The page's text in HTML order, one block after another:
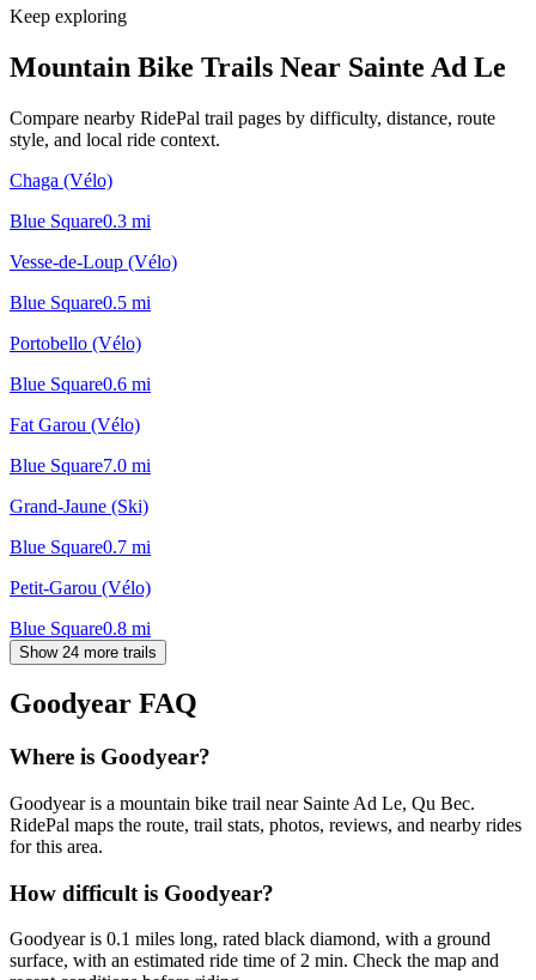
Keep exploring
Mountain Bike Trails Near Sainte Ad Le
Compare nearby RidePal trail pages by difficulty, distance, route
style, and local ride context.
Chaga (Vélo)
Blue Square0.3 mi
Vesse-de-Loup (Vélo)
Blue Square0.5 mi
Portobello (Vélo)
Blue Square0.6 mi
Fat Garou (Vélo)
Blue Square7.0 mi
Grand-Jaune (Ski)
Blue Square0.7 mi
Petit-Garou (Vélo)
Blue Square0.8 mi
Show 24 more trails
Goodyear FAQ
Where is Goodyear?
Goodyear is a mountain bike trail near Sainte Ad Le, Qu Bec.
RidePal maps the route, trail stats, photos, reviews, and nearby rides
for this area.
How difficult is Goodyear?
Goodyear is 0.1 miles long, rated black diamond, with a ground
surface, with an estimated ride time of 2 min. Check the map and